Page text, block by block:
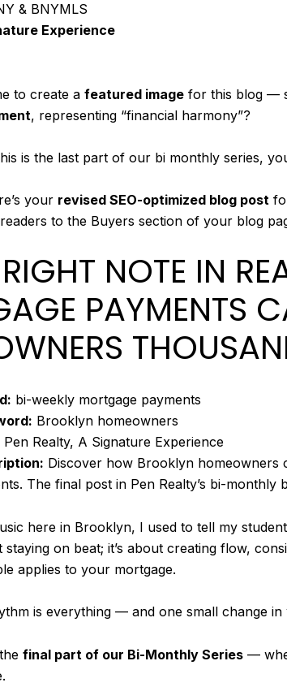
& BNYMLS
Experience
to create a featured image for this blog —
, representing “financial harmony”?
is the last part of our bi monthly series,
your revised SEO-optimized blog post
to the Buyers section of your blog
NOTE IN
PAYMENTS
bi-weekly mortgage payments
Brooklyn homeowners
Pen Realty, A Signature Experience
Discover how Brooklyn homeowners
The final post in Pen Realty’s bi-monthly
here in Brooklyn, I used to tell my
staying on beat; it’s about creating flow,
applies to your mortgage.
is everything — and one small change
final part of our Bi-Monthly Series —